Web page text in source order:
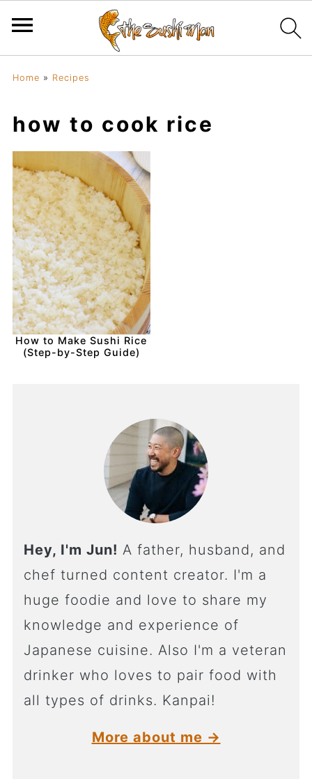
Home » Recipes
how to cook rice
How to Make Sushi Rice
(Step-by-Step Guide)
Hey, I'm Jun! A father, husband, and
chef turned content creator. I'm a
huge foodie and love to share my
knowledge and experience of
Japanese cuisine. Also I'm a veteran
drinker who loves to pair food with
all types of drinks. Kanpai!
More about me →